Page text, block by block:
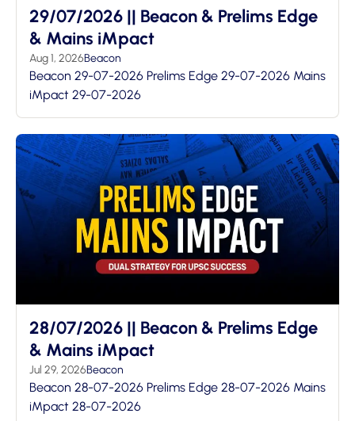
29/07/2026 || Beacon & Prelims Edge
& Mains iMpact
Aug 1, 2026Beacon
Beacon 29-07-2026 Prelims Edge 29-07-2026 Mains
iMpact 29-07-2026
28/07/2026 || Beacon & Prelims Edge
& Mains iMpact
Jul 29, 2026Beacon
Beacon 28-07-2026 Prelims Edge 28-07-2026 Mains
iMpact 28-07-2026